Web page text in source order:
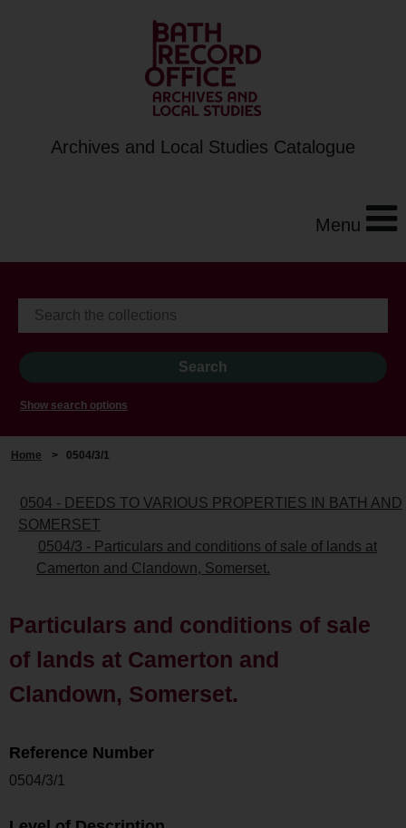
Archives and Local Studies Catalogue
Menu
Show search options
Home > 0504/3/1
0504 - DEEDS TO VARIOUS PROPERTIES IN BATH AND
SOMERSET
0504/3 - Particulars and conditions of sale of lands at
Camerton and Clandown, Somerset.
Particulars and conditions of sale
of lands at Camerton and
Clandown, Somerset.
Reference Number
0504/3/1